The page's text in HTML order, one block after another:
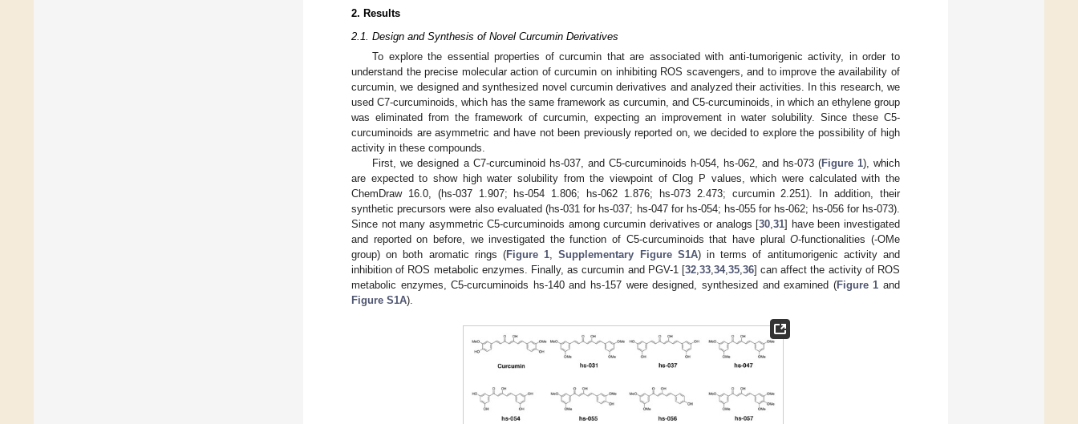
2. Results
2.1. Design and Synthesis of Novel Curcumin Derivatives
To explore the essential properties of curcumin that are associated with anti-tumorigenic activity, in order to
understand the precise molecular action of curcumin on inhibiting ROS scavengers, and to improve the availability of
curcumin, we designed and synthesized novel curcumin derivatives and analyzed their activities. In this research, we
used C7-curcuminoids, which has the same framework as curcumin, and C5-curcuminoids, in which an ethylene group
was eliminated from the framework of curcumin, expecting an improvement in water solubility. Since these C5-
curcuminoids are asymmetric and have not been previously reported on, we decided to explore the possibility of high
activity in these compounds.
First, we designed a C7-curcuminoid hs-037, and C5-curcuminoids h-054, hs-062, and hs-073 (Figure 1), which
are expected to show high water solubility from the viewpoint of Clog P values, which were calculated with the
ChemDraw 16.0, (hs-037 1.907; hs-054 1.806; hs-062 1.876; hs-073 2.473; curcumin 2.251). In addition, their
synthetic precursors were also evaluated (hs-031 for hs-037; hs-047 for hs-054; hs-055 for hs-062; hs-056 for hs-073).
Since not many asymmetric C5-curcuminoids among curcumin derivatives or analogs [30,31] have been investigated
and reported on before, we investigated the function of C5-curcuminoids that have pluralO-functionalities (-OMe
group) on both aromatic rings (Figure 1,Supplementary Figure S1A) in terms of antitumorigenic activity and
inhibition of ROS metabolic enzymes. Finally, as curcumin and PGV-1 [32,33,34,35,36] can affect the activity of ROS
metabolic enzymes, C5-curcuminoids hs-140 and hs-157 were designed, synthesized and examined (Figure 1 and
Figure S1A).